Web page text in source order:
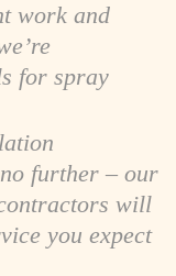
work and
for spray
further – our
will
you expect